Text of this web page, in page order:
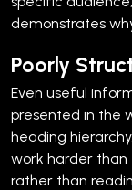
demonstrates
Poorly
Even useful
presented in the
heading
work harder than
rather than